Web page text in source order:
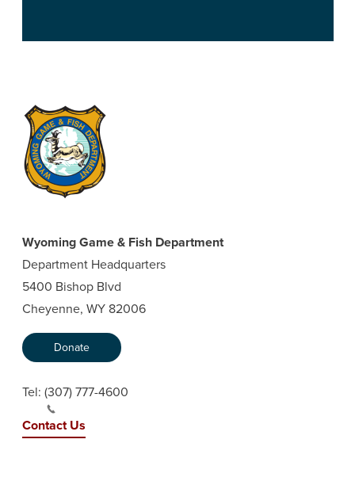
Wyoming Game & Fish Department
Department Headquarters
5400 Bishop Blvd
Cheyenne, WY 82006
Donate
Tel: (307) 777-4600
Contact Us